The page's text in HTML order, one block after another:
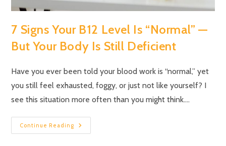
7 Signs Your B12 Level Is “Normal” —
But Your Body Is Still Deficient
Have you ever been told your blood work is “normal,” yet
you still feel exhausted, foggy, or just not like yourself? I
see this situation more often than you might think.…
Continue Reading